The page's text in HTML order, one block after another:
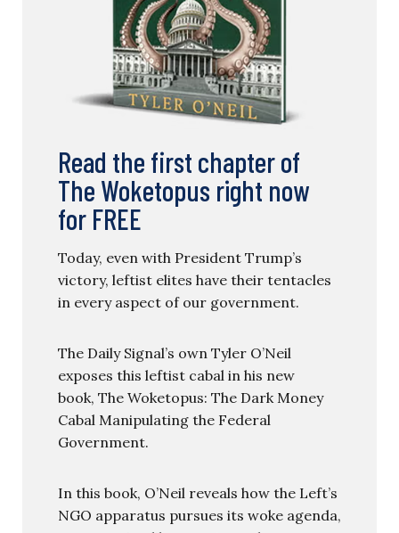
Read the first chapter of
The Woketopus right now
for FREE
Today, even with President Trump’s
victory, leftist elites have their tentacles
in every aspect of our government.
The Daily Signal’s own Tyler O’Neil
exposes this leftist cabal in his new
book, The Woketopus: The Dark Money
Cabal Manipulating the Federal
Government.
In this book, O’Neil reveals how the Left’s
NGO apparatus pursues its woke agenda,